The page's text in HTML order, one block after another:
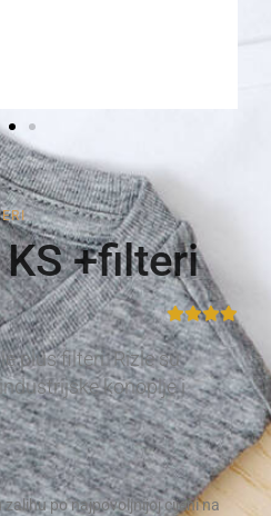
+filteri
plus filteri. Rizle su
konoplje i
po najpovoljnijoj cijeni na